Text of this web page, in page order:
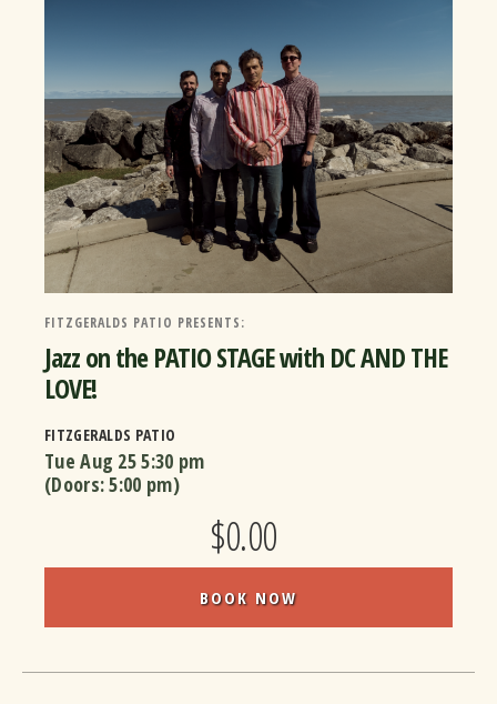
FITZGERALDS PATIO PRESENTS:
Jazz on the PATIO STAGE with DC AND THE
LOVE!
FITZGERALDS PATIO
Tue Aug 255:30 pm
(Doors:5:00 pm)
$0.00
BOOK NOW